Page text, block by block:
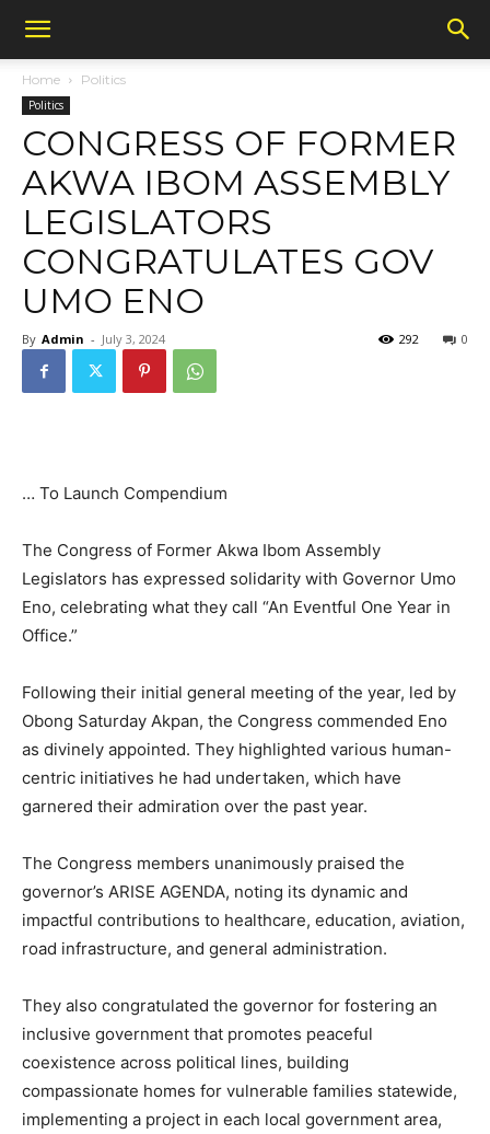
Home Politics
Politics
CONGRESS OF FORMER
AKWA IBOM ASSEMBLY
LEGISLATORS
CONGRATULATES GOV
UMO ENO
By Admin - July 3, 2024 0
292
… To Launch Compendium
The Congress of Former Akwa Ibom Assembly
Legislators has expressed solidarity with Governor Umo
Eno, celebrating what they call “An Eventful One Year in
Office.”
Following their initial general meeting of the year, led by
Obong Saturday Akpan, the Congress commended Eno
as divinely appointed. They highlighted various human-
centric initiatives he had undertaken, which have
garnered their admiration over the past year.
The Congress members unanimously praised the
governor’s ARISE AGENDA, noting its dynamic and
impactful contributions to healthcare, education, aviation,
road infrastructure, and general administration.
They also congratulated the governor for fostering an
inclusive government that promotes peaceful
coexistence across political lines, building
compassionate homes for vulnerable families statewide,
implementing a project in each local government area,